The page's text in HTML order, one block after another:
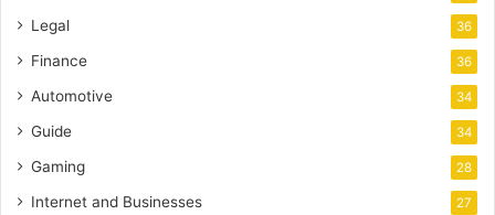
Legal 36
Finance 36
Automotive 34
Guide 34
Gaming 28
Internet and Businesses 27